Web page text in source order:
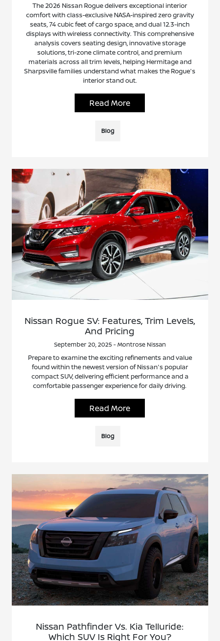
The 2026 Nissan Rogue delivers exceptional interior
comfort with class-exclusive NASA-inspired zero gravity
seats, 74 cubic feet of cargo space, and dual 12.3-inch
displays with wireless connectivity. This comprehensive
analysis covers seating design, innovative storage
solutions, tri-zone climate control, and premium
materials across all trim levels, helping Hermitage and
Sharpsville families understand what makes the Rogue's
interior stand out.
Read More
Blog
Nissan Rogue SV: Features, Trim Levels,
And Pricing
September 20, 2025 - Montrose Nissan
Prepare to examine the exciting refinements and value
found within the newest version of Nissan's popular
compact SUV, delivering efficient performance and a
comfortable passenger experience for daily driving.
Read More
Blog
Nissan Pathfinder Vs. Kia Telluride:
Which SUV Is Right For You?